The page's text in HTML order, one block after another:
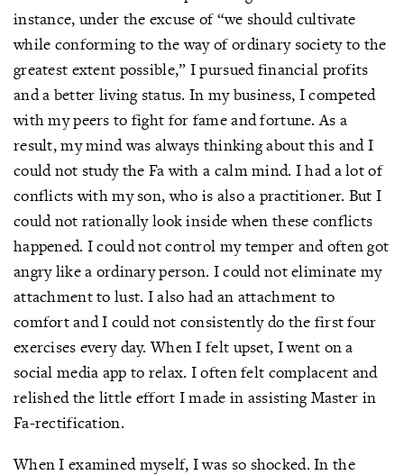
instance, under the excuse of “we should cultivate
while conforming to the way of ordinary society to the
greatest extent possible,” I pursued financial profits
and a better living status. In my business, I competed
with my peers to fight for fame and fortune. As a
result, my mind was always thinking about this and I
could not study the Fa with a calm mind. I had a lot of
conflicts with my son, who is also a practitioner. But I
could not rationally look inside when these conflicts
happened. I could not control my temper and often got
angry like a ordinary person. I could not eliminate my
attachment to lust. I also had an attachment to
comfort and I could not consistently do the first four
exercises every day. When I felt upset, I went on a
social media app to relax. I often felt complacent and
relished the little effort I made in assisting Master in
Fa-rectification.
When I examined myself, I was so shocked. In the